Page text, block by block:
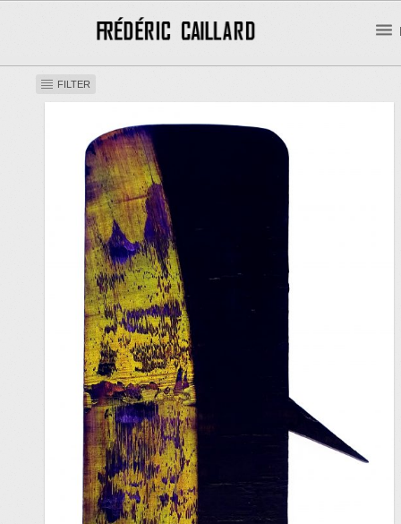
FILTER